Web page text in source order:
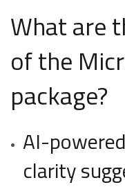
What are
of the
package?
AI-
clarity